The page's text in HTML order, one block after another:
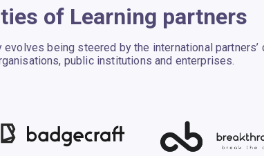
of Learning partners
being steered by the international
public institutions and enterprises.